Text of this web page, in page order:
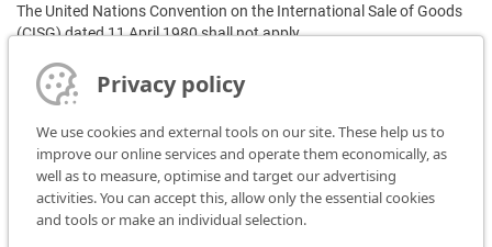
The United Nations Convention on the International Sale of Goods
(CISG) dated 11 April 1980 shall not apply.
The place of performance shall be, in principle, Ludwigsburg.
If all or some of the clauses of these Conditions of Sale are invalid or
unenforceable, the validity of the other clauses shall not be
affected. The invalid or void clause shall be replaced by a new
legally valid agreement which comes as close as possible in
economic terms to the invalid or void clause.
Privacy policy
We use cookies and external tools on our site. These help us to
improve our online services and operate them economically, as
well as to measure, optimise and target our advertising
activities. You can accept this, allow only the essential cookies
and tools or make an individual selection.